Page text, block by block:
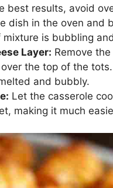
best results, avoid
dish in the oven and
is bubbling
Layer: Remove
the top of the
and bubbly.
Let the casserole
making it much